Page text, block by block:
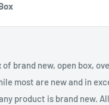
of brand new, open box,
most are new and in
product is brand new.